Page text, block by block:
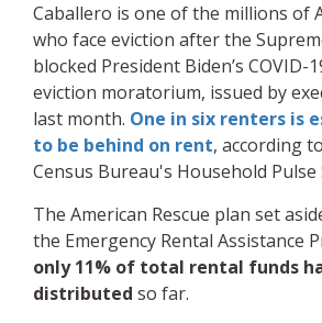
Caballero is one of the millions of
who face eviction after the
blocked President Biden’s COVID-
eviction moratorium, issued by
last month. One in six renters is
to be behind on rent, according
Census Bureau's Household Pulse
The American Rescue plan set
the Emergency Rental Assistance
only 11% of total rental funds
distributed so far.